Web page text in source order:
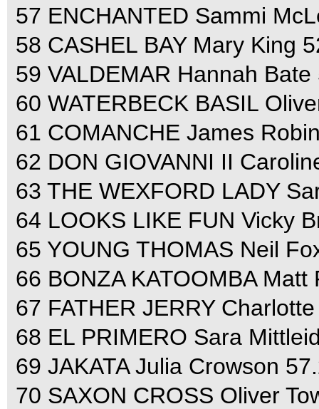
57 ENCHANTED Sammi
58 CASHEL BAY Mary King
59 VALDEMAR Hannah
60 WATERBECK BASIL
61 COMANCHE James
62 DON GIOVANNI II
63 THE WEXFORD LADY
64 LOOKS LIKE FUN Vicky
65 YOUNG THOMAS Neil
66 BONZA KATOOMBA
67 FATHER JERRY
68 EL PRIMERO Sara
69 JAKATA Julia Crowson
70 SAXON CROSS Oliver